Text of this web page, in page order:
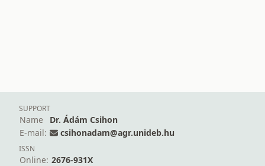
SUPPORT
Name
Dr. Ádám Csihon
E-mail:
csihonadam@agr.unideb.hu
ISSN
Online: 2676-931X